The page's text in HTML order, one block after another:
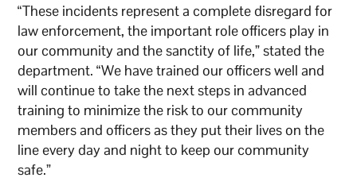
“These incidents represent a complete disregard for
law enforcement, the important role officers play in
our community and the sanctity of life,” stated the
department. “We have trained our officers well and
will continue to take the next steps in advanced
training to minimize the risk to our community
members and officers as they put their lives on the
line every day and night to keep our community
safe.”